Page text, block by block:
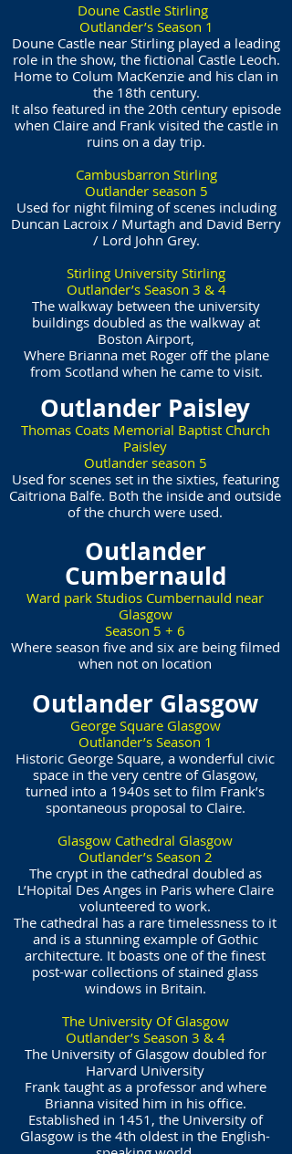
Doune Castle Stirling
Outlander’s Season 1
Doune Castle near Stirling played a leading
role in the show, the fictional Castle Leoch.
Home to Colum MacKenzie and his clan in
the 18th century.
It also featured in the 20th century episode
when Claire and Frank visited the castle in
ruins on a day trip.
Cambusbarron Stirling
Outlander season 5
Used for night filming of scenes including
Duncan Lacroix / Murtagh and David Berry
/ Lord John Grey.
Stirling University Stirling
Outlander’s Season 3 & 4
The walkway between the university
buildings doubled as the walkway at
Boston Airport,
Where Brianna met Roger off the plane
from Scotland when he came to visit.
Outlander Paisley
Thomas Coats Memorial Baptist Church
Paisley
Outlander season 5
Used for scenes set in the sixties, featuring
Caitriona Balfe. Both the inside and outside
of the church were used.
Outlander
Cumbernauld
Ward park Studios Cumbernauld near
Glasgow
Season 5 + 6
Where season five and six are being filmed
when not on location
Outlander Glasgow
George Square Glasgow
Outlander’s Season 1
Historic George Square, a wonderful civic
space in the very centre of Glasgow,
turned into a 1940s set to film Frank’s
spontaneous proposal to Claire.
Glasgow Cathedral Glasgow
Outlander’s Season 2
The crypt in the cathedral doubled as
L’Hopital Des Anges in Paris where Claire
volunteered to work.
The cathedral has a rare timelessness to it
and is a stunning example of Gothic
architecture. It boasts one of the finest
post-war collections of stained glass
windows in Britain.
The University Of Glasgow
Outlander’s Season 3 & 4
The University of Glasgow doubled for
Harvard University
Frank taught as a professor and where
Brianna visited him in his office.
Established in 1451, the University of
Glasgow is the 4th oldest in the English-